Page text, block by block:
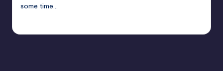
some time…